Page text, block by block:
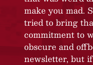
make you mad.
tried to bring
commitment to
obscure and
newsletter, but